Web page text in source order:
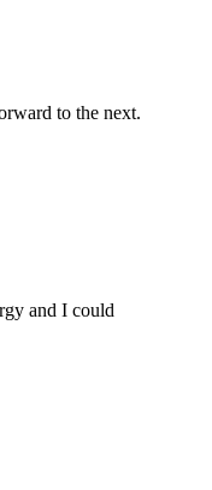
to the next.
and I could